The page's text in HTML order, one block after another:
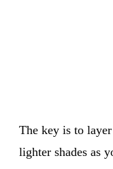
The key is to
lighter shades as